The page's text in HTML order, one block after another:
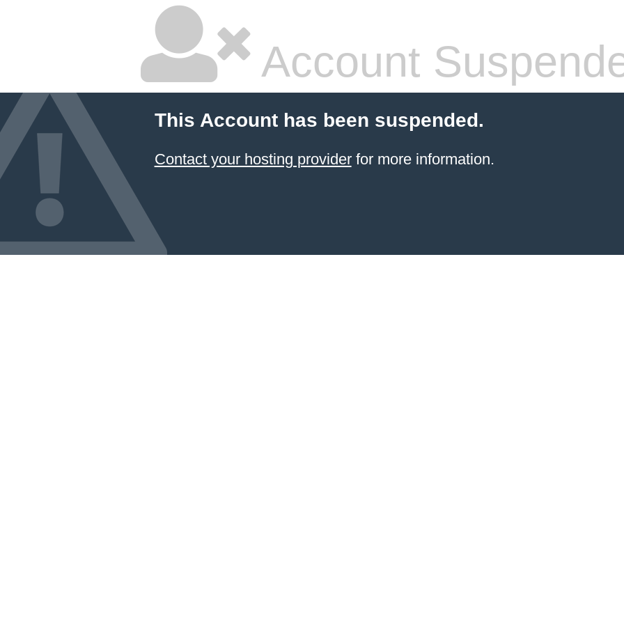
Account
This Account has been suspended.
Contact your hosting providerfor more information.